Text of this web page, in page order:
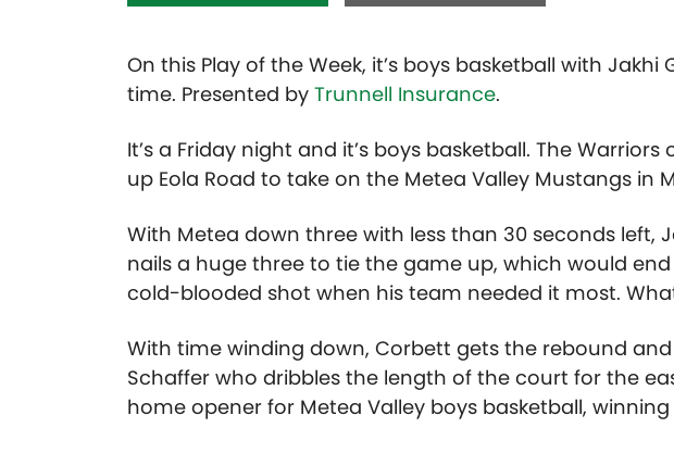
On this Play of the Week, it’s boys basketball with
time. Presented by Trunnell Insurance.
It’s a Friday night and it’s boys basketball. The
up Eola Road to take on the Metea Valley Mustangs in
With Metea down three with less than 30 seconds left,
nails a huge three to tie the game up, which would
cold-blooded shot when his team needed it most.
With time winding down, Corbett gets the rebound
Schaffer who dribbles the length of the court for the
home opener for Metea Valley boys basketball,